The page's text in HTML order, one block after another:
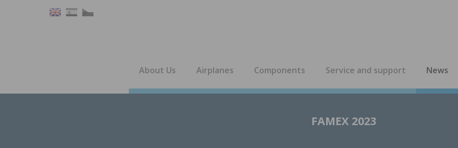
About Us Airplanes Components Service and support News
FAMEX 2023